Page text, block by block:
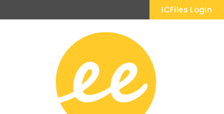
ICFiles Login